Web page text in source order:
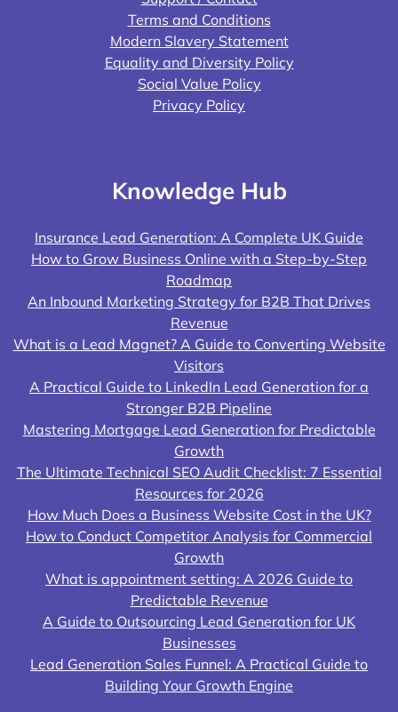
Terms and Conditions
Modern Slavery Statement
Equality and Diversity Policy
Social Value Policy
Privacy Policy
Knowledge Hub
Insurance Lead Generation: A Complete UK Guide
How to Grow Business Online with a Step-by-Step
Roadmap
An Inbound Marketing Strategy for B2B That Drives
Revenue
What is a Lead Magnet? A Guide to Converting Website
Visitors
A Practical Guide to LinkedIn Lead Generation for a
Stronger B2B Pipeline
Mastering Mortgage Lead Generation for Predictable
Growth
The Ultimate Technical SEO Audit Checklist: 7 Essential
Resources for 2026
How Much Does a Business Website Cost in the UK?
How to Conduct Competitor Analysis for Commercial
Growth
What is appointment setting: A 2026 Guide to
Predictable Revenue
A Guide to Outsourcing Lead Generation for UK
Businesses
Lead Generation Sales Funnel: A Practical Guide to
Building Your Growth Engine